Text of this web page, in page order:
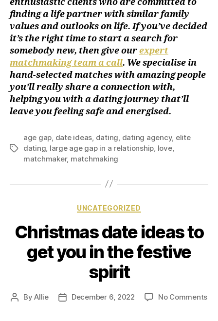
finding a life partner with similar family
values and outlooks on life. If you’ve decided
it’s the right time to start a search for
somebody new, then give ourexpert
matchmaking team a call. We specialise in
hand-selected matches with amazing people
you’ll really share a connection with,
helping you with a dating journey that’ll
leave you feeling safe and energised.
age gap date ideas dating dating agency, elite
dating large age gap in a relationship love,
matchmaker, matchmaking
UNCATEGORIZED
Christmas date ideas to
get you in the festive
spirit
ByAllie December 6, 2022 No Comments